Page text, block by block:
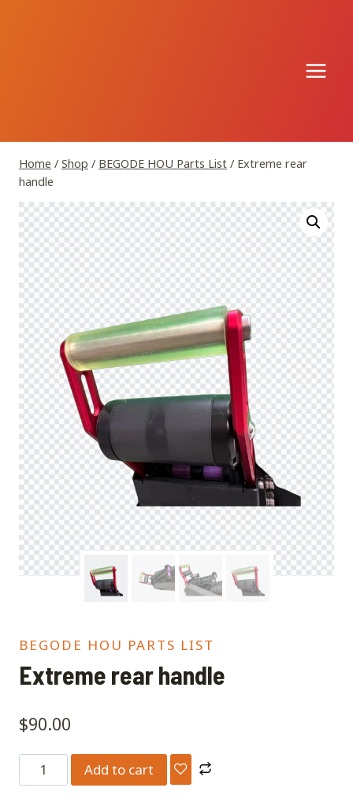
Home / Shop / BEGODE HOU Parts List / Extreme rear
handle
BEGODE HOU PARTS LIST
Extreme rear handle
$90.00
Extreme
rear
Add to cart